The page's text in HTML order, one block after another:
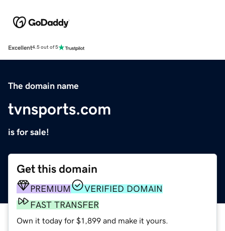
Excellent4.5 out of 5
The domain name
tvnsports.com
is for sale!
Get this domain
PREMIUM
VERIFIED DOMAIN
FAST TRANSFER
Own it today for $1,899 and make it yours.